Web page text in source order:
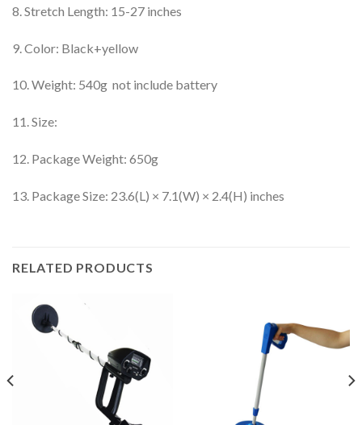
8. Stretch Length: 15-27 inches
9. Color: Black+yellow
10. Weight: 540g not include battery
11. Size:
12. Package Weight: 650g
13. Package Size: 23.6(L) × 7.1(W) × 2.4(H) inches
RELATED PRODUCTS